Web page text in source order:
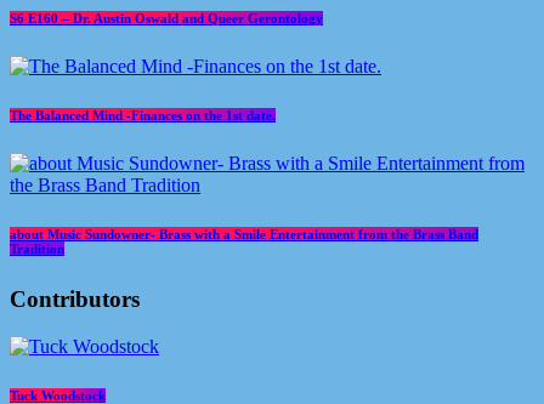
S6 E160 – Dr. Austin Oswald and Queer Gerontology
The Balanced Mind -Finances on the 1st date.
about Music Sundowner- Brass with a Smile Entertainment from the Brass Band
Tradition
Contributors
Tuck Woodstock